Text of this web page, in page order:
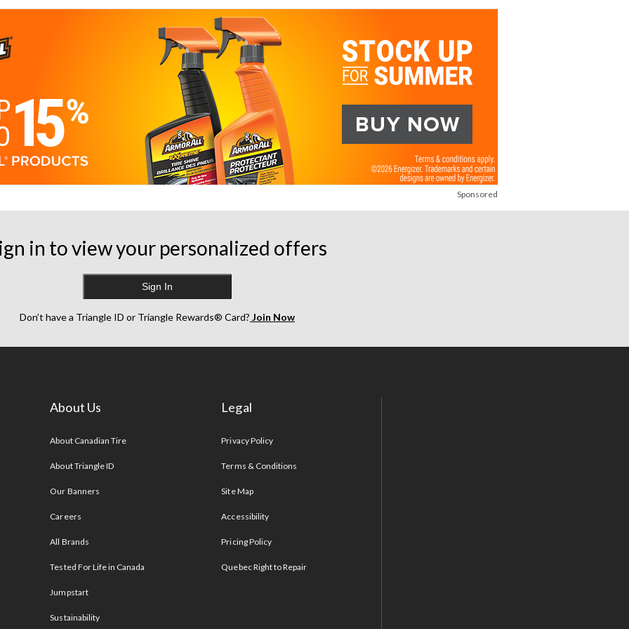
Sponsored
in to view your personalized offers
Sign In
Don’t have a Triangle ID or Triangle Rewards® Card? Join Now
About Us
About Canadian Tire
About Triangle ID
Our Banners
Careers
All Brands
Tested For Life in Canada
Jumpstart
Sustainability
Legal
Privacy Policy
Terms & Conditions
Site Map
Accessibility
Pricing Policy
Quebec Right to Repair